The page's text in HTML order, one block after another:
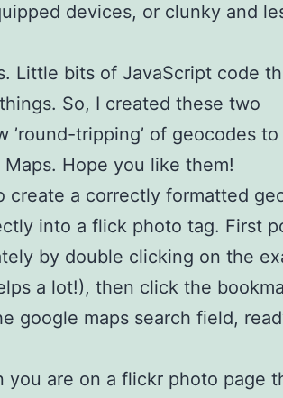
devices, or clunky and
Little bits of JavaScript code
So, I created these two
’round-tripping’ of geocodes to
Hope you like them!
create a correctly formatted
into a flick photo tag. First
by double clicking on the
a lot!), then click the
google maps search field,
you are on a flickr photo page